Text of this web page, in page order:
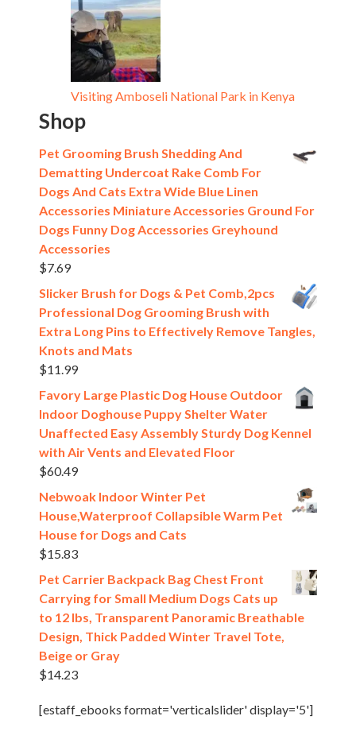
Visiting Amboseli National Park in Kenya
Shop
Pet Grooming Brush Shedding And
Dematting Undercoat Rake Comb For
Dogs And Cats Extra Wide Blue Linen
Accessories Miniature Accessories Ground For
Dogs Funny Dog Accessories Greyhound
Accessories
$7.69
Slicker Brush for Dogs & Pet Comb,2pcs
Professional Dog Grooming Brush with
Extra Long Pins to Effectively Remove Tangles,
Knots and Mats
$11.99
Favory Large Plastic Dog House Outdoor
Indoor Doghouse Puppy Shelter Water
Unaffected Easy Assembly Sturdy Dog Kennel
with Air Vents and Elevated Floor
$60.49
Nebwoak Indoor Winter Pet
House,Waterproof Collapsible Warm Pet
House for Dogs and Cats
$15.83
Pet Carrier Backpack Bag Chest Front
Carrying for Small Medium Dogs Cats up
to 12 lbs, Transparent Panoramic Breathable
Design, Thick Padded Winter Travel Tote,
Beige or Gray
$14.23
[estaff_ebooks format='verticalslider' display='5']